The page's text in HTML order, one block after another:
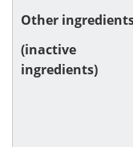
Other
(inactive
ingredients)